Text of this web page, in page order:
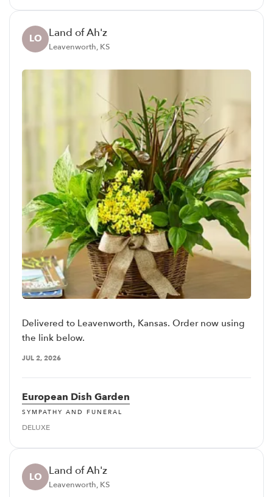
LO Land of Ah'z
Leavenworth, KS
Delivered to Leavenworth, Kansas. Order now using
the link below.
JUL 2, 2026
European Dish Garden
SYMPATHY AND FUNERAL
DELUXE
LO Land of Ah'z
Leavenworth, KS